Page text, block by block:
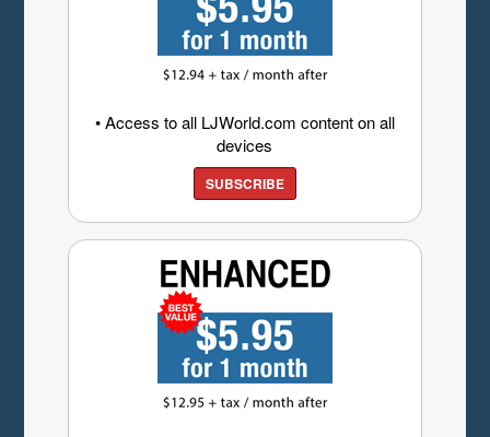
• Access to all LJWorld.com content on all
devices
SUBSCRIBE